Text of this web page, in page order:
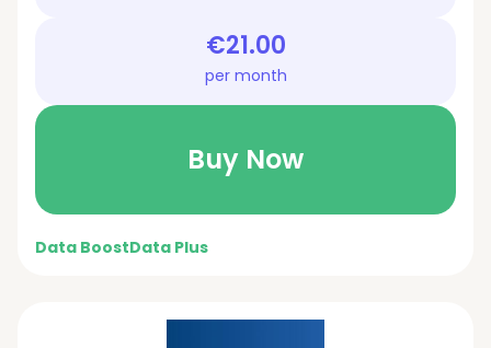
€21.00
per month
Buy Now
Data BoostData Plus